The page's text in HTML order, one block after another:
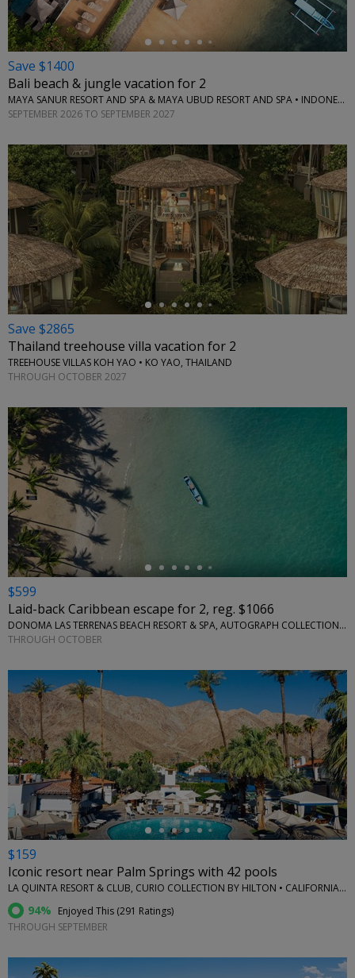
Save $1400
Bali beach & jungle vacation for 2
MAYA SANUR RESORT AND SPA & MAYA UBUD RESORT AND SPA • INDONESIA
SEPTEMBER 2026 TO SEPTEMBER 2027
←
Save $2865
Thailand treehouse villa vacation for 2
TREEHOUSE VILLAS KOH YAO • KO YAO, THAILAND
THROUGH OCTOBER 2027
←
$599
Laid-back Caribbean escape for 2, reg. $1066
DONOMA LAS TERRENAS BEACH RESORT & SPA, AUTOGRAPH COLLECTION • SÁNCHEZ, DOMINICAN REPUBLIC
THROUGH OCTOBER
←
$159
Iconic resort near Palm Springs with 42 pools
LA QUINTA RESORT & CLUB, CURIO COLLECTION BY HILTON • CALIFORNIA (STATE)
94% Enjoyed This (291 Ratings)
THROUGH SEPTEMBER